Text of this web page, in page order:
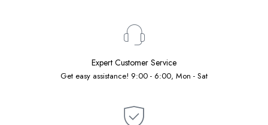
Expert Customer Service
Get easy assistance! 9:00 - 6:00, Mon - Sat